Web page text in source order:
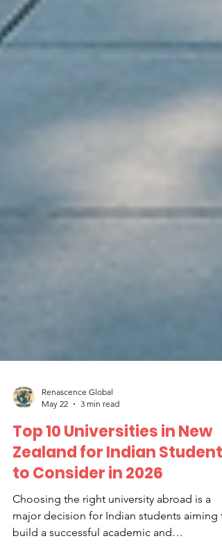
Renascence Global
May 22
3 min read
Top 10 Universities in New
Zealand for Indian Students
to Consider in 2026